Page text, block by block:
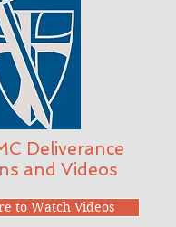
Deliverance
and Videos
to Watch Videos